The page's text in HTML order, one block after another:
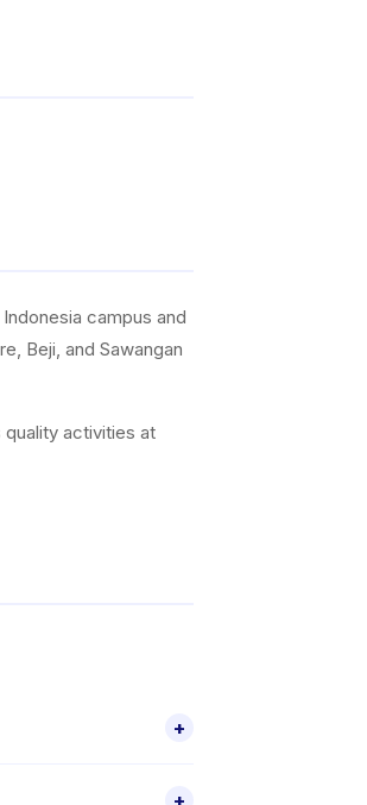
campus and
Beji, and Sawangan
activities at
+
+